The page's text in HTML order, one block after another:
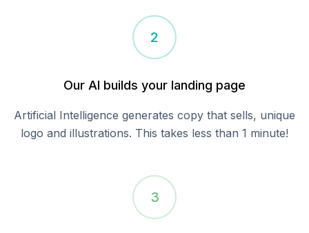
2
Our AI builds your landing page
Artificial Intelligence generates copy that sells, unique
logo and illustrations. This takes less than 1 minute!
3